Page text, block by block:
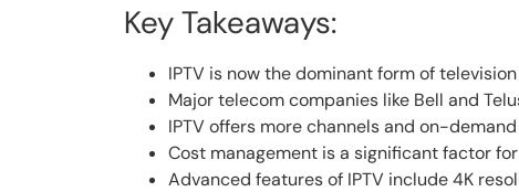
Key Takeaways:
IPTV is now the dominant form of
Major telecom companies like Bell and
IPTV offers more channels and on-
Cost management is a significant factor
Advanced features of IPTV include 4K